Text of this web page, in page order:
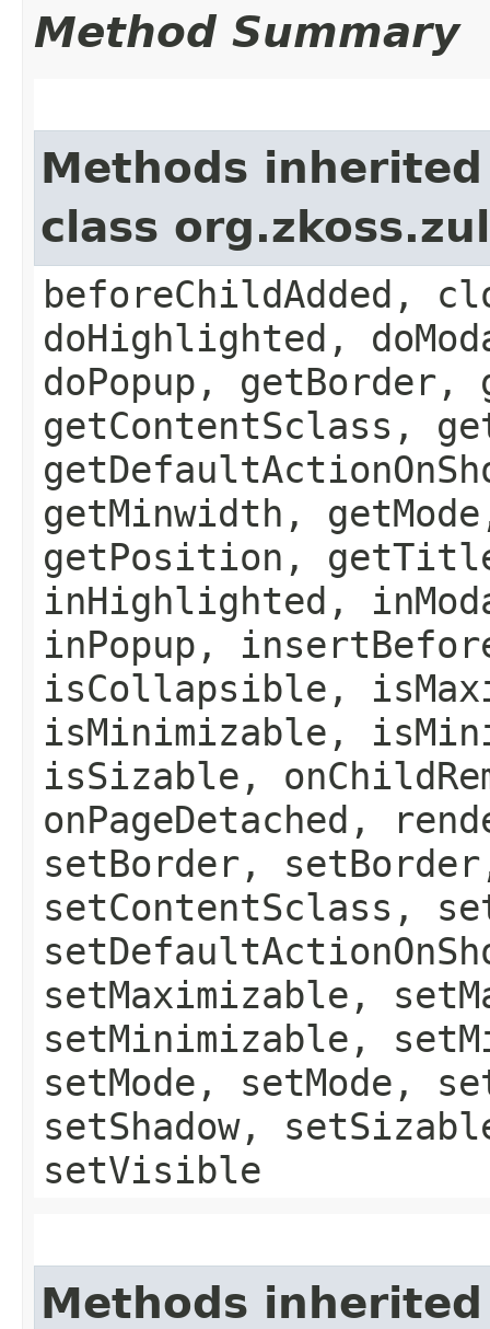
Method Summary
Methods
class
beforeChildAdded,
doHighlighted,
doPopup, getBorder,
getContentSclass,
getMinwidth,
getPosition,
inHighlighted,
inPopup,
isCollapsible,
isMinimizable,
isSizable,
onPageDetached,
setBorder,
setContentSclass,
setMaximizable,
setMinimizable,
setMode, setMode,
setShadow,
setVisible
Methods